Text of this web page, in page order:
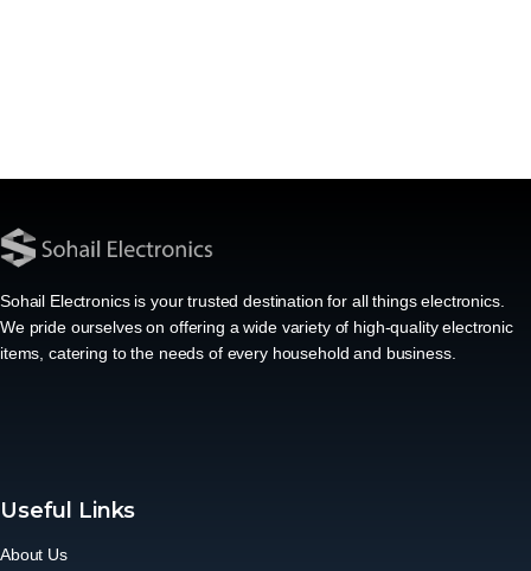
Sohail Electronics is your trusted destination for all things electronics.
We pride ourselves on offering a wide variety of high-quality electronic
items, catering to the needs of every household and business.
Useful Links
About Us